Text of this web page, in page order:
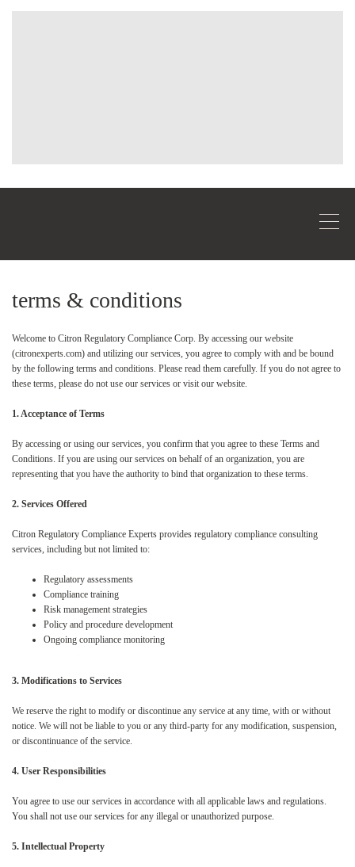
terms & conditions
Welcome to Citron Regulatory Compliance Corp. By accessing our website
(citronexperts.com) and utilizing our services, you agree to comply with and be bound
by the following terms and conditions. Please read them carefully. If you do not agree to
these terms, please do not use our services or visit our website.
1. Acceptance of Terms
By accessing or using our services, you confirm that you agree to these Terms and
Conditions. If you are using our services on behalf of an organization, you are
representing that you have the authority to bind that organization to these terms.
2. Services Offered
Citron Regulatory Compliance Experts provides regulatory compliance consulting
services, including but not limited to:
Regulatory assessments
Compliance training
Risk management strategies
Policy and procedure development
Ongoing compliance monitoring
3. Modifications to Services
We reserve the right to modify or discontinue any service at any time, with or without
notice. We will not be liable to you or any third-party for any modification, suspension,
or discontinuance of the service.
4. User Responsibilities
You agree to use our services in accordance with all applicable laws and regulations.
You shall not use our services for any illegal or unauthorized purpose.
5. Intellectual Property